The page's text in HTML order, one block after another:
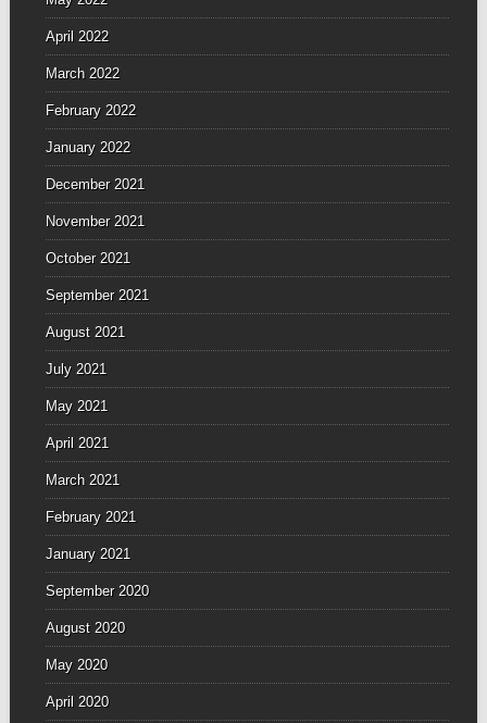
April 2022
March 2022
February 2022
January 2022
December 2021
November 2021
October 2021
September 2021
August 2021
July 2021
May 2021
April 2021
March 2021
February 2021
January 2021
September 2020
August 2020
May 2020
April 2020